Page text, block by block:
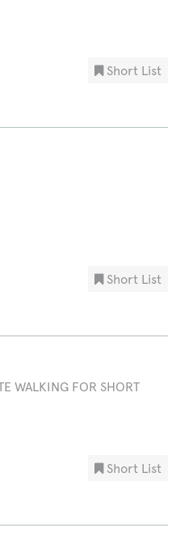
Short List
Short List
WALKING FOR SHORT
Short List